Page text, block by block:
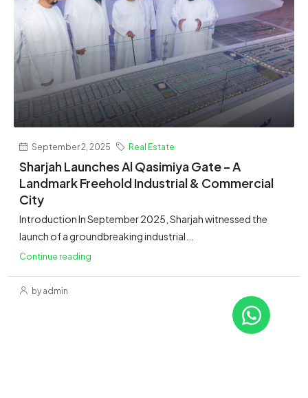
September 2, 2025 Real Estate
Sharjah Launches Al Qasimiya Gate – A
Landmark Freehold Industrial & Commercial
City
Introduction In September 2025, Sharjah witnessed the
launch of a groundbreaking industrial...
Continue reading
by admin